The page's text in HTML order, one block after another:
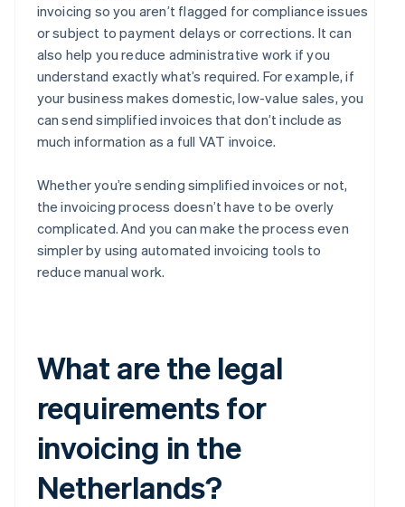
invoicing so you aren’t flagged for compliance issues
or subject to payment delays or corrections. It can
also help you reduce administrative work if you
understand exactly what’s required. For example, if
your business makes domestic, low-value sales, you
can send simplified invoices that don’t include as
much information as a full VAT invoice.
Whether you’re sending simplified invoices or not,
the invoicing process doesn’t have to be overly
complicated. And you can make the process even
simpler by using automated invoicing tools to
reduce manual work.
What are the legal
requirements for
invoicing in the
Netherlands?